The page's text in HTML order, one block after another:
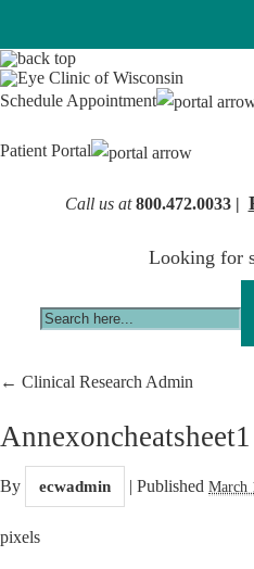
Providers
Optical
Schedule Appointment
Patient Portal
Call us at 800.472.0033 |
Looking for
← Clinical Research Admin
Annexoncheatsheet1
By ecwadmin | Published March
pixels